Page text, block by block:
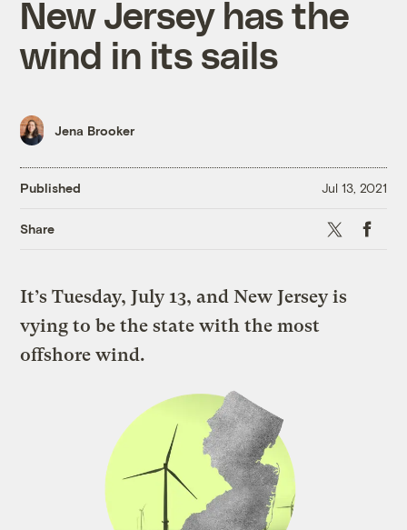
New Jersey has the
wind in its sails
Jena Brooker
Published Jul 13, 2021
Share X
It’s Tuesday, July 13, and New Jersey is
vying to be the state with the most
offshore wind.